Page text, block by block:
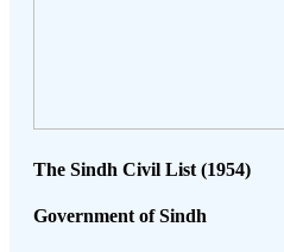
The Sindh Civil List (1954)
Government of Sindh